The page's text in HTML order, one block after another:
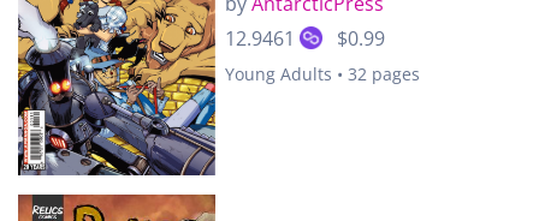
12.9461
$0.99
Young Adults • 32 pages